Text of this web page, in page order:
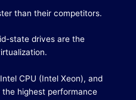
than their competitors.
state drives are the
CPU (Intel Xeon), and
highest performance